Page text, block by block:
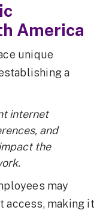
America
unique
a
internet
and
the
may
making it